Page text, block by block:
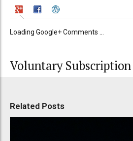
Loading Google+ Comments ...
Voluntary Subscription
Related Posts